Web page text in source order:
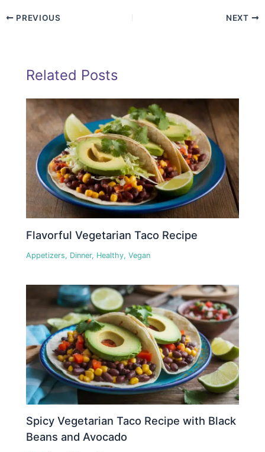
PREVIOUS NEXT
Related Posts
Flavorful Vegetarian Taco Recipe
Appetizers, Dinner, Healthy,Vegan
Spicy Vegetarian Taco Recipe with Black
Beans and Avocado